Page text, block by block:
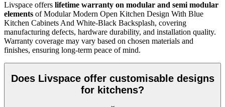
Livspace offers lifetime warranty on modular and semi modular
elements of Modular Modern Open Kitchen Design With Blue
Kitchen Cabinets And White-Black Backsplash, covering
manufacturing defects, hardware durability, and installation quality.
Warranty coverage may vary based on chosen materials and
finishes, ensuring long-term peace of mind.
Does Livspace offer customisable designs
for kitchens?